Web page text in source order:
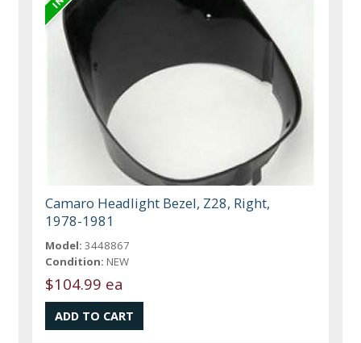
Camaro Headlight Bezel, Z28, Right,
1978-1981
Model: 3448867
Condition: NEW
$104.99 ea